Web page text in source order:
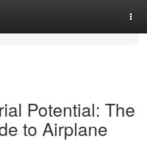
Potential: The
to Airplane